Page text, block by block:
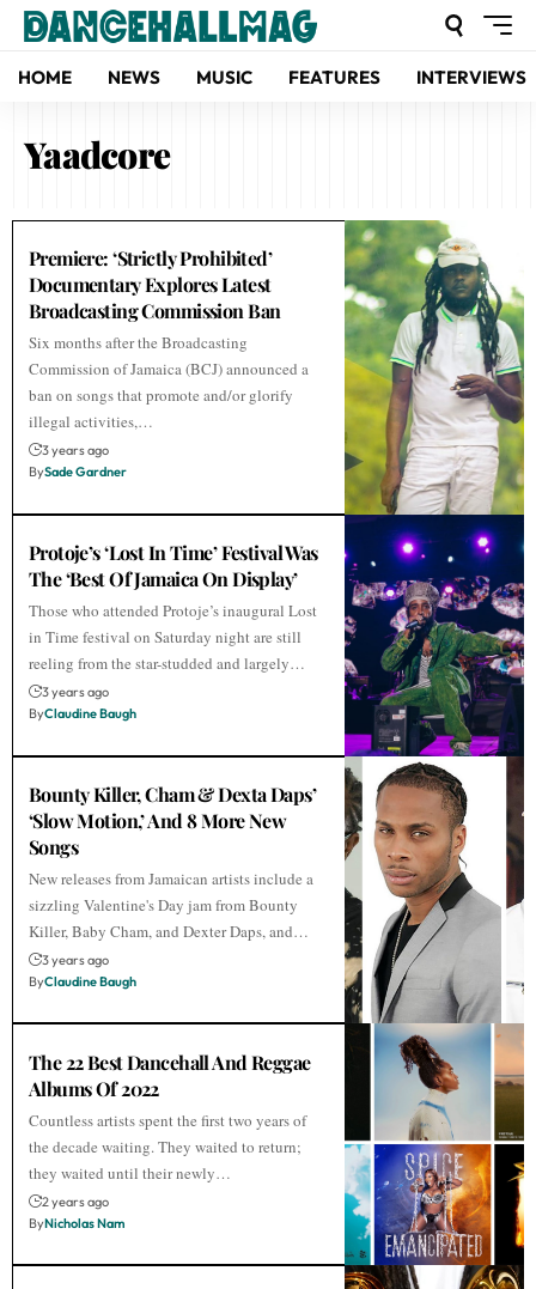
HOME NEWS MUSIC FEATURES INTERVIEWS
Yaadcore
Premiere: ‘Strictly Prohibited’
Documentary Explores Latest
Broadcasting Commission Ban
Six months after the Broadcasting
Commission of Jamaica (BCJ) announced a
ban on songs that promote and/or glorify
illegal activities,…
3 years ago
BySade Gardner
Protoje’s ‘Lost In Time’ Festival Was
The ‘Best Of Jamaica On Display’
Those who attended Protoje’s inaugural Lost
in Time festival on Saturday night are still
reeling from the star-studded and largely…
3 years ago
ByClaudine Baugh
Bounty Killer, Cham & Dexta Daps’
‘Slow Motion,’ And 8 More New
Songs
New releases from Jamaican artists include a
sizzling Valentine's Day jam from Bounty
Killer, Baby Cham, and Dexter Daps, and…
3 years ago
ByClaudine Baugh
The 22 Best Dancehall And Reggae
Albums Of 2022
Countless artists spent the first two years of
the decade waiting. They waited to return;
they waited until their newly…
2 years ago
ByNicholas Nam